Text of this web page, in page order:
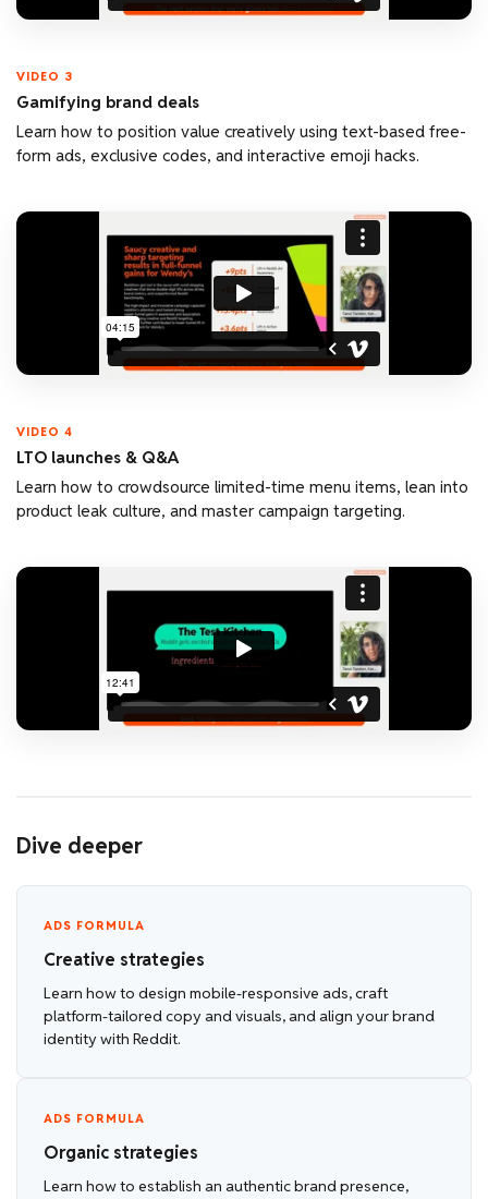
VIDEO 3
Gamifying brand deals
Learn how to position value creatively using text-based free-
form ads, exclusive codes, and interactive emoji hacks.
VIDEO 4
LTO launches & Q&A
Learn how to crowdsource limited-time menu items, lean into
product leak culture, and master campaign targeting.
Dive deeper
ADS FORMULA
Creative strategies
Learn how to design mobile-responsive ads, craft
platform-tailored copy and visuals, and align your brand
identity with Reddit.
ADS FORMULA
Organic strategies
Learn how to establish an authentic brand presence,